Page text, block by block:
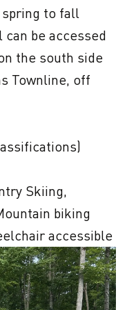
to fall
be accessed
the south side
Townline, off
Skiing,
biking